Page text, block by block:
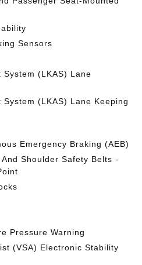
Sensors
System (LKAS) Lane
System (LKAS) Lane Keeping
Emergency Braking (AEB)
Shoulder Safety Belts -
Pressure Warning
(VSA) Electronic Stability